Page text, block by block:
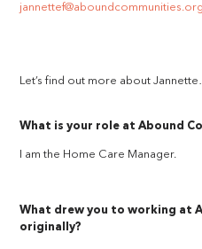
Let’s find out more about
What is your role at Abound
I am the Home Care Manager.
What drew you to working at
originally?